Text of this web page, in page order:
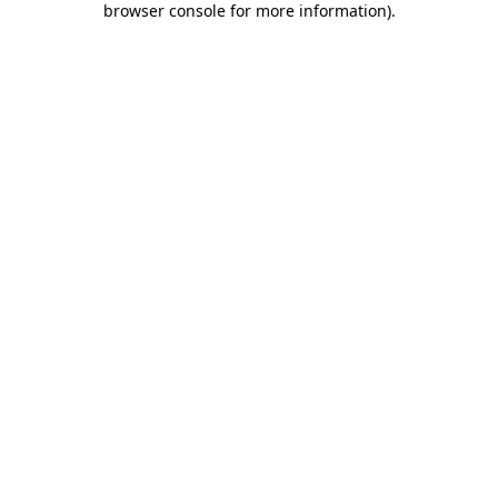
browser console for more information).